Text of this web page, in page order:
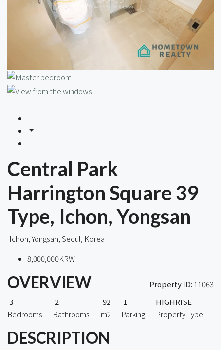
Central Park
Harrington Square 39
Type, Ichon, Yongsan
Ichon, Yongsan, Seoul, Korea
8,000,000KRW
OVERVIEW Property ID: 11063
3
Bedrooms
2
Bathrooms
92
m2
1
Parking
HIGHRISE
Property Type
DESCRIPTION